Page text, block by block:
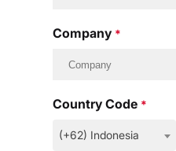
Company *
Country Code *
(+62) Indonesia